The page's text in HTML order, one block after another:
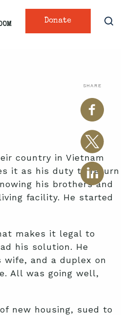
Donate
SHARE
country in Vietnam
it as his duty to return
his brothers and
facility. He started
makes it legal to
his solution. He
and a duplex on
All was going well,
new housing, sued to